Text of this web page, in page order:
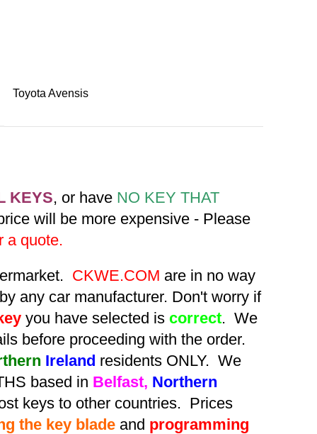
Toyota Avensis
KEYS, or have NO KEY THAT
will be more expensive - Please
a quote.
CKWE.COM are in no way
by any car manufacturer. Don't worry if
you have selected is correct. We
before proceeding with the order.
Ireland residents ONLY. We
based in Belfast, Northern
keys to other countries. Prices
the key blade and programming